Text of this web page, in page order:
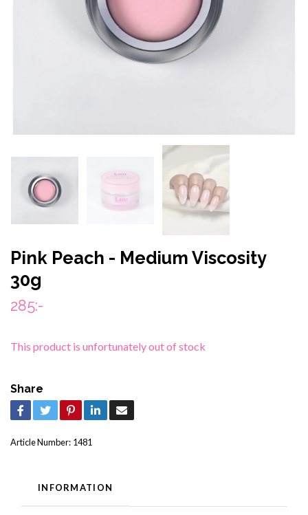
Pink Peach - Medium Viscosity
30g
285:-
This product is unfortunately out of stock
Share
Article Number: 1481
INFORMATION